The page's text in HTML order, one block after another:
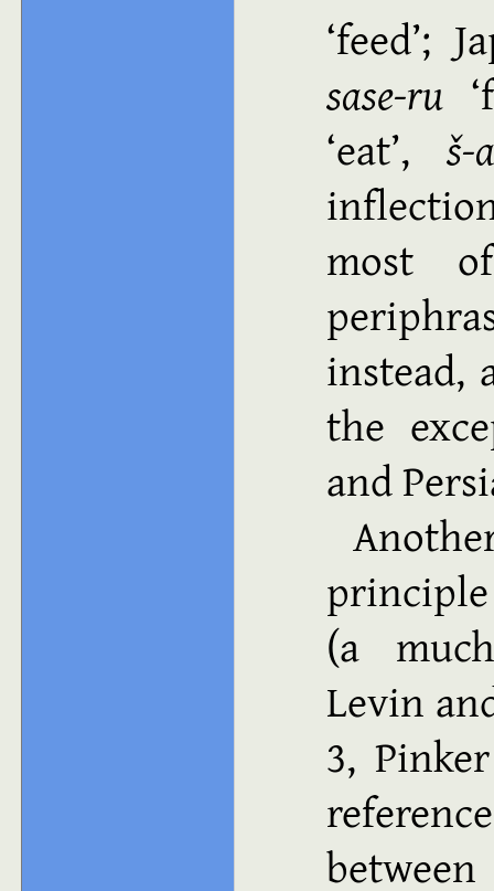
feed;
sase-ru
eat, š-
most
instead,
the
and
(a
Levin
3,